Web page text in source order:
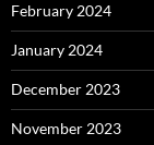
February 2024
January 2024
December 2023
November 2023